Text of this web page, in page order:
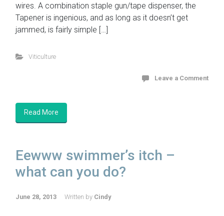
wires. A combination staple gun/tape dispenser, the
Tapener is ingenious, and as long as it doesn’t get
jammed, is fairly simple […]
Viticulture
Leave a Comment
Read More
Eewww swimmer’s itch –
what can you do?
June 28, 2013 Written by Cindy